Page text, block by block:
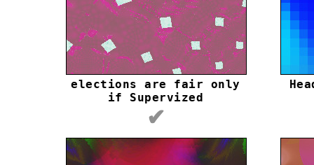
elections are fair only
if Supervized
✔